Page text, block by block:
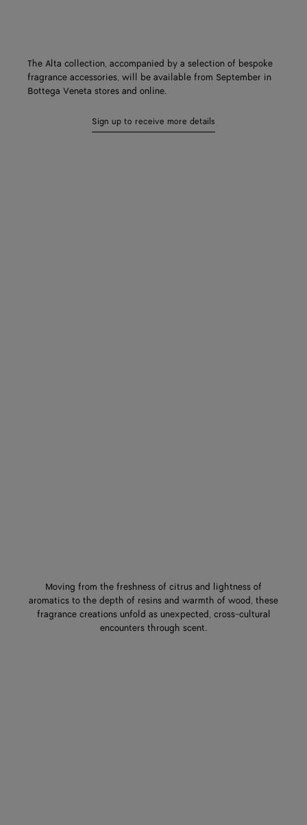
The Alta collection, accompanied by a selection of bespoke
fragrance accessories, will be available from September in
Bottega Veneta stores and online.
Sign up to receive more details
Moving from the freshness of citrus and lightness of
aromatics to the depth of resins and warmth of wood, these
fragrance creations unfold as unexpected, cross-cultural
encounters through scent.